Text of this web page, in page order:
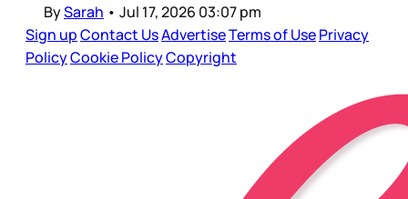
BySarah • Jul 17, 2026 03:07 pm
Sign upContact UsAdvertiseTerms of UsePrivacy
PolicyCookie PolicyCopyright